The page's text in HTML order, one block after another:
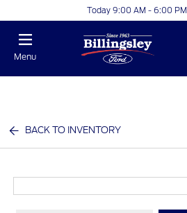
Today 9:00 AM - 6:00 PM
Menu
BACK TO INVENTORY